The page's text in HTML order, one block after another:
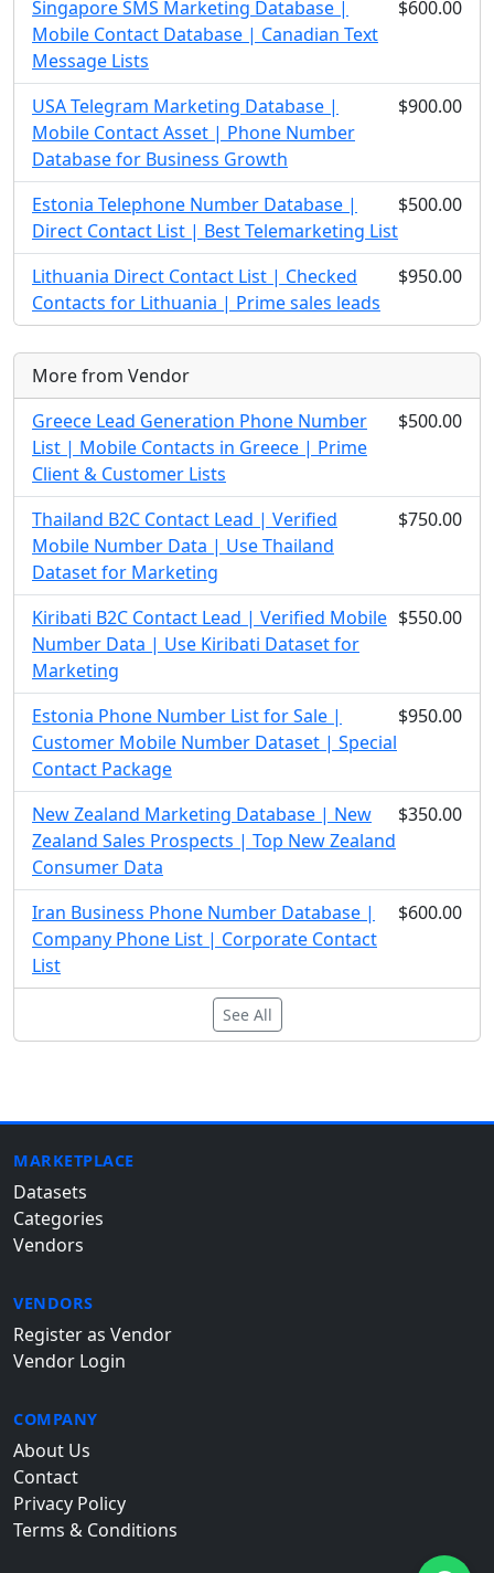
Singapore SMS Marketing Database |
Mobile Contact Database | Canadian Text
Message Lists
$600.00
USA Telegram Marketing Database |
Mobile Contact Asset | Phone Number
Database for Business Growth
$900.00
Estonia Telephone Number Database |
Direct Contact List | Best Telemarketing List
$500.00
Lithuania Direct Contact List | Checked
Contacts for Lithuania | Prime sales leads
$950.00
More from Vendor
Greece Lead Generation Phone Number
List | Mobile Contacts in Greece | Prime
Client & Customer Lists
$500.00
Thailand B2C Contact Lead | Verified
Mobile Number Data | Use Thailand
Dataset for Marketing
$750.00
Kiribati B2C Contact Lead | Verified Mobile
Number Data | Use Kiribati Dataset for
Marketing
$550.00
Estonia Phone Number List for Sale |
Customer Mobile Number Dataset | Special
Contact Package
$950.00
New Zealand Marketing Database | New
Zealand Sales Prospects | Top New Zealand
Consumer Data
$350.00
Iran Business Phone Number Database |
Company Phone List | Corporate Contact
List
$600.00
See All
MARKETPLACE
Datasets
Categories
Vendors
VENDORS
Register as Vendor
Vendor Login
COMPANY
About Us
Contact
Privacy Policy
Terms & Conditions